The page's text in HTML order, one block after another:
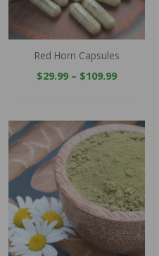
Red Horn Capsules
$29.99 – $109.99
Price
range:
$14.99
through
$64.99